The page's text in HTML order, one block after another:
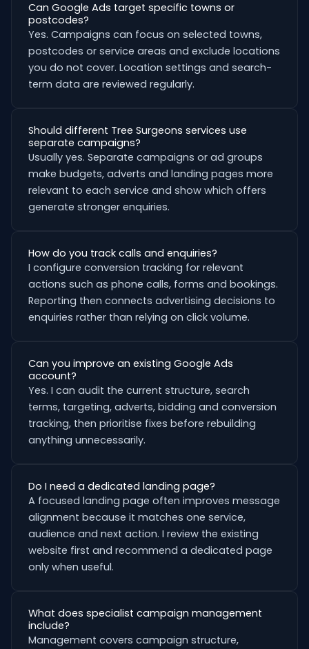
Can Google Ads target specific towns or
postcodes?
Yes. Campaigns can focus on selected towns,
postcodes or service areas and exclude locations
you do not cover. Location settings and search-
term data are reviewed regularly.
Should different Tree Surgeons services use
separate campaigns?
Usually yes. Separate campaigns or ad groups
make budgets, adverts and landing pages more
relevant to each service and show which offers
generate stronger enquiries.
How do you track calls and enquiries?
I configure conversion tracking for relevant
actions such as phone calls, forms and bookings.
Reporting then connects advertising decisions to
enquiries rather than relying on click volume.
Can you improve an existing Google Ads
account?
Yes. I can audit the current structure, search
terms, targeting, adverts, bidding and conversion
tracking, then prioritise fixes before rebuilding
anything unnecessarily.
Do I need a dedicated landing page?
A focused landing page often improves message
alignment because it matches one service,
audience and next action. I review the existing
website first and recommend a dedicated page
only when useful.
What does specialist campaign management
include?
Management covers campaign structure,